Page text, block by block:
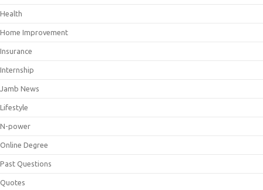
Health
Home Improvement
Insurance
Internship
Jamb News
Lifestyle
N-power
Online Degree
Past Questions
Quotes